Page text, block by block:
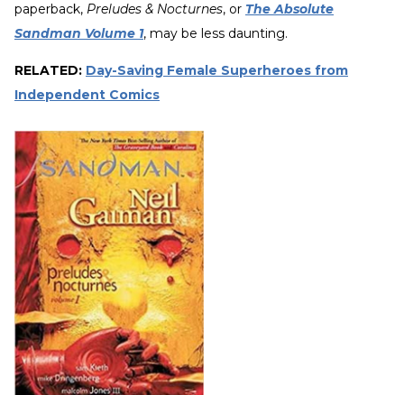
paperback, Preludes & Nocturnes, or The Absolute
Sandman Volume 1, may be less daunting.
RELATED: Day-Saving Female Superheroes from
Independent Comics